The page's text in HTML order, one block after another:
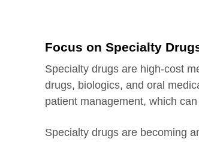
Focus on Specialty
Specialty drugs are high-cost
drugs, biologics, and oral
patient management, which
Specialty drugs are becoming